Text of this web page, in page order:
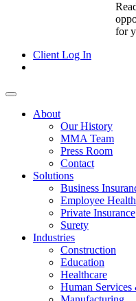
for
Client Log In
About
Our History
MMA Team
Press Room
Contact
Solutions
Business
Employee
Private Insurance
Surety
Industries
Construction
Education
Healthcare
Human